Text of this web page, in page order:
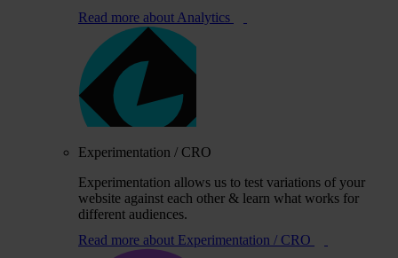
Read more about Analytics
Experimentation / CRO
Experimentation allows us to test variations of your
website against each other & learn what works for
different audiences.
Read more about Experimentation / CRO